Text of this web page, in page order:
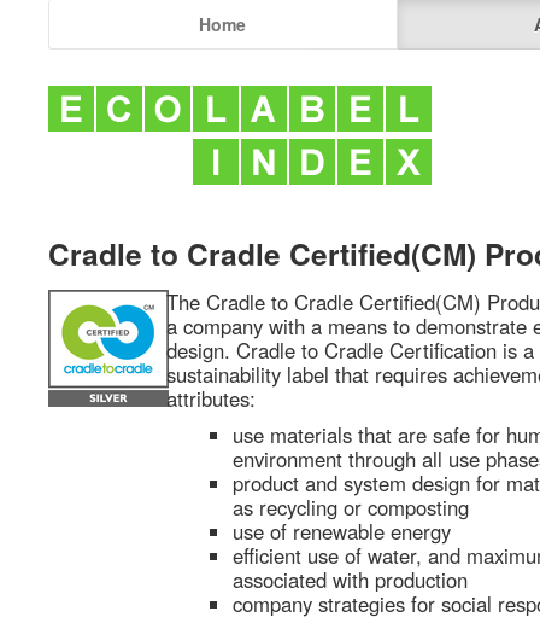
Home
Cradle to Cradle Certified(CM)
The Cradle to Cradle Certified(CM)
a company with a means to demonstrate
design. Cradle to Cradle Certification is
sustainability label that requires
attributes:
use materials that are safe for
environment through all use
product and system design for
as recycling or composting
use of renewable energy
efficient use of water, and
associated with production
company strategies for social